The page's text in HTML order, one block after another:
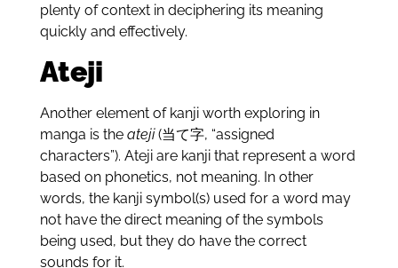
plenty of context in deciphering its meaning
quickly and effectively.
Ateji
Another element of kanji worth exploring in
manga is the ateji(当て字, “assigned
characters”). Ateji are kanji that represent a word
based on phonetics, not meaning. In other
words, the kanji symbol(s) used for a word may
not have the direct meaning of the symbols
being used, but they do have the correct
sounds for it.